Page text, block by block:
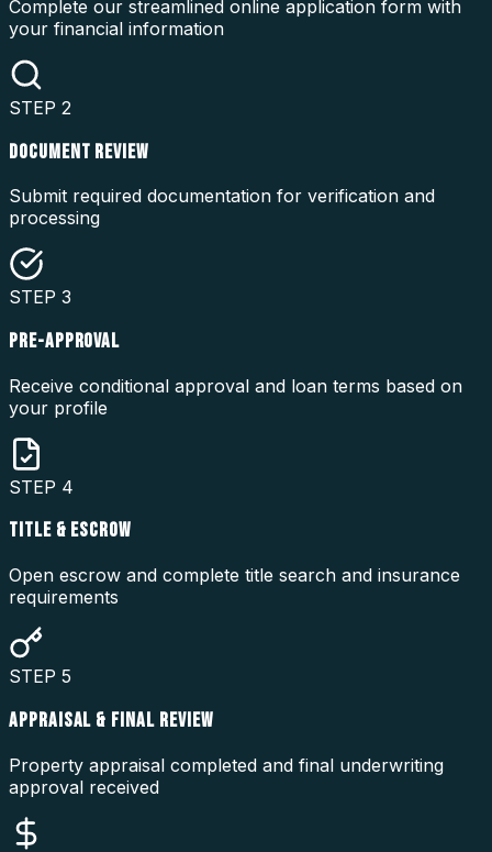
Complete our streamlined online application form with
your financial information
STEP 2
DOCUMENT REVIEW
Submit required documentation for verification and
processing
STEP 3
PRE-APPROVAL
Receive conditional approval and loan terms based on
your profile
STEP 4
TITLE & ESCROW
Open escrow and complete title search and insurance
requirements
STEP 5
APPRAISAL & FINAL REVIEW
Property appraisal completed and final underwriting
approval received